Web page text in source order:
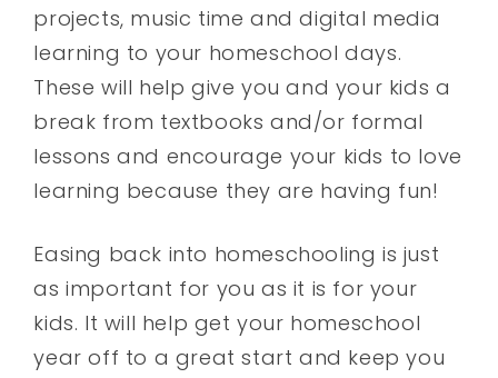
projects, music time and digital media
learning to your homeschool days.
These will help give you and your kids a
break from textbooks and/or formal
lessons and encourage your kids to love
learning because they are having fun!
Easing back into homeschooling is just
as important for you as it is for your
kids. It will help get your homeschool
year off to a great start and keep you